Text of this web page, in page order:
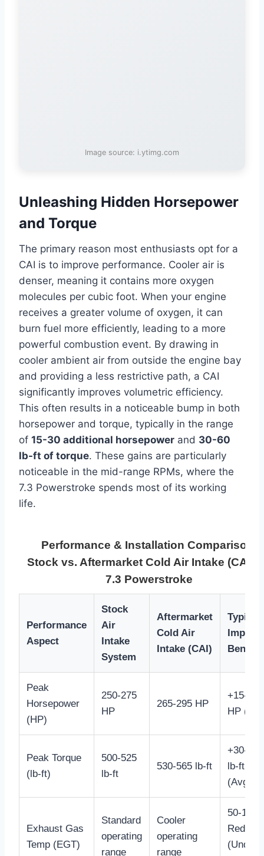
Image source: i.ytimg.com
Unleashing Hidden Horsepower
and Torque
The primary reason most enthusiasts opt for a
CAI is to improve performance. Cooler air is
denser, meaning it contains more oxygen
molecules per cubic foot. When your engine
receives a greater volume of oxygen, it can
burn fuel more efficiently, leading to a more
powerful combustion event. By drawing in
cooler ambient air from outside the engine bay
and providing a less restrictive path, a CAI
significantly improves volumetric efficiency.
This often results in a noticeable bump in both
horsepower and torque, typically in the range
of 15-30 additional horsepower and 30-60
lb-ft of torque. These gains are particularly
noticeable in the mid-range RPMs, where the
7.3 Powerstroke spends most of its working
life.
Performance & Installation Comparison:
Stock vs. Aftermarket Cold Air Intake (CAI)
7.3 Powerstroke
Performance
Aspect
Stock
Air
Intake
System
Aftermarket
Cold Air
Intake (CAI)
Typical
Impact
Benefit
Peak
Horsepower
(HP)
250-275
HP
265-295 HP
+15-20
HP
Peak Torque
(lb-ft)
500-525
lb-ft
530-565 lb-ft
+30-40
lb-ft
(Avg.)
Exhaust Gas
Temp (EGT)
Standard
operating
range
Cooler
operating
range
50-
(Under